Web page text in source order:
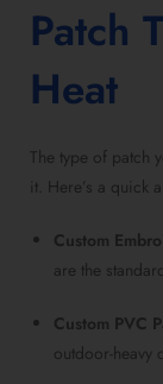
Patch
Heat
The type of patch
it. Here’s a quick
Custom
are the
Custom PVC
outdoor-heavy